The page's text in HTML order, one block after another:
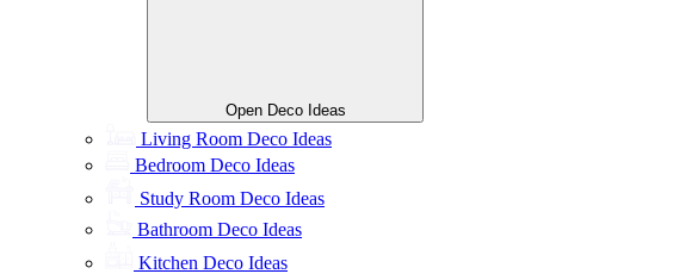
Open Deco Ideas
Living Room Deco Ideas
Bedroom Deco Ideas
Study Room Deco Ideas
Bathroom Deco Ideas
Kitchen Deco Ideas